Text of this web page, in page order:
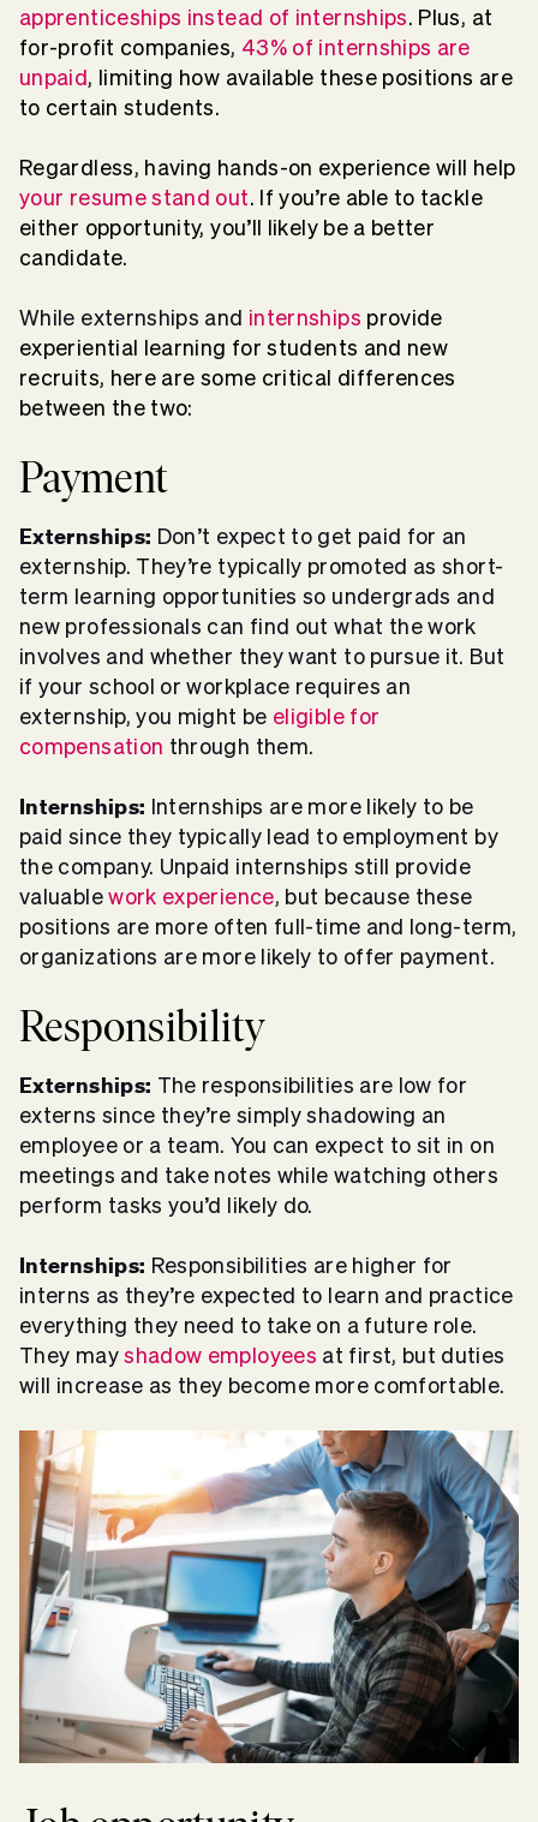
apprenticeships instead of internships. Plus, at
for-profit companies, 43% of internships are
unpaid, limiting how available these positions are
to certain students.
Regardless, having hands-on experience will help
your resume stand out. If you’re able to tackle
either opportunity, you’ll likely be a better
candidate.
While externships and internships provide
experiential learning for students and new
recruits, here are some critical differences
between the two:
Payment
Externships: Don’t expect to get paid for an
externship. They’re typically promoted as short-
term learning opportunities so undergrads and
new professionals can find out what the work
involves and whether they want to pursue it. But
if your school or workplace requires an
externship, you might be eligible for
compensation through them.
Internships: Internships are more likely to be
paid since they typically lead to employment by
the company. Unpaid internships still provide
valuablework experience, but because these
positions are more often full-time and long-term,
organizations are more likely to offer payment.
Responsibility
Externships: The responsibilities are low for
externs since they’re simply shadowing an
employee or a team. You can expect to sit in on
meetings and take notes while watching others
perform tasks you’d likely do.
Internships: Responsibilities are higher for
interns as they’re expected to learn and practice
everything they need to take on a future role.
They mayshadow employees at first, but duties
will increase as they become more comfortable.